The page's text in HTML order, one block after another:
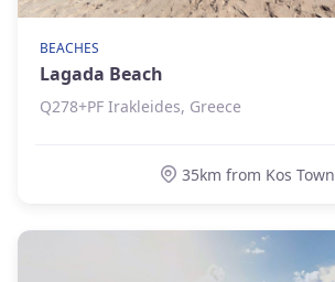
BEACHES
Lagada Beach
Q278+PF Irakleides, Greece
35km from Kos Town